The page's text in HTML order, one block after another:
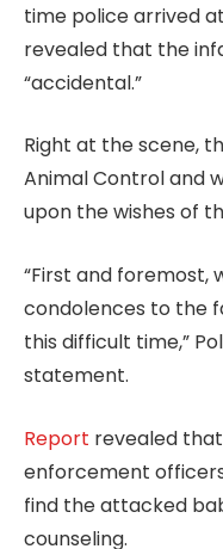
time police arrived
revealed that the
“accidental.”
Right at the scene,
Animal Control and
upon the wishes of
“First and foremost,
condolences to the
this difficult time,”
statement.
Report revealed
enforcement
find the attacked
counseling.